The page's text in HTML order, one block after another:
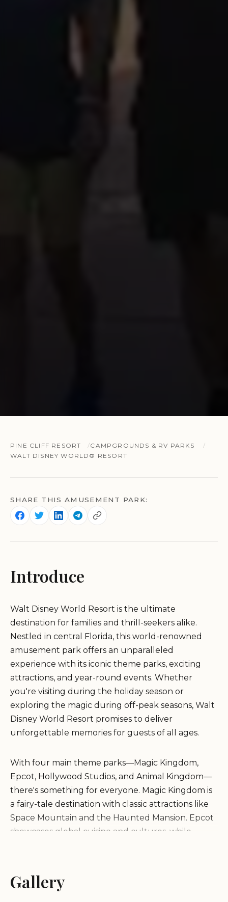
PINE CLIFF RESORT
CAMPGROUNDS & RV PARKS
WALT DISNEY WORLD® RESORT
SHARE THIS AMUSEMENT PARK:
Introduce
Walt Disney World Resort is the ultimate
destination for families and thrill-seekers alike.
Nestled in central Florida, this world-renowned
amusement park offers an unparalleled
experience with its iconic theme parks, exciting
attractions, and year-round events. Whether
you're visiting during the holiday season or
exploring the magic during off-peak seasons, Walt
Disney World Resort promises to deliver
unforgettable memories for guests of all ages.
With four main theme parks—Magic Kingdom,
Epcot, Hollywood Studios, and Animal Kingdom—
there's something for everyone. Magic Kingdom is
a fairy-tale destination with classic attractions like
Space Mountain and the Haunted Mansion. Epcot
showcases global cuisine and cultures, while
and nature.
Gallery